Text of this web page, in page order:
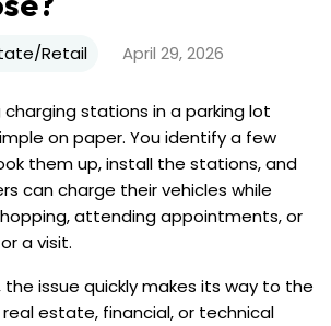
Retail April 29, 2026
charging stations in a parking lot
on paper. You identify a few
them up, install the stations, and
can charge their vehicles while
attending appointments, or
a visit.
the issue quickly makes its way to the
estate, financial, or technical